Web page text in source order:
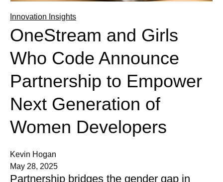
Innovation Insights
OneStream and Girls
Who Code Announce
Partnership to Empower
Next Generation of
Women Developers
Kevin Hogan
May 28, 2025
Partnership bridges the gender gap in